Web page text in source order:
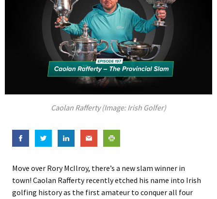
Caolan Rafferty (Image: Irish Golfer)
Move over Rory McIlroy, there’s a new slam winner in
town! Caolan Rafferty recently etched his name into Irish
golfing history as the first amateur to conquer all four